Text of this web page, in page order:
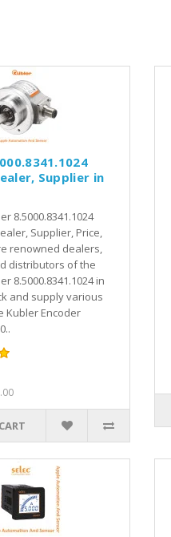
Supplier in
8.5000.8341.1024
Supplier, Price,
renowned dealers,
distributors of the
8.5000.8341.1024 in
and supply various
Kubler Encoder